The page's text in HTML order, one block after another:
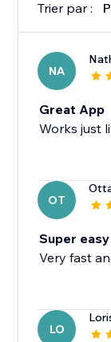
Trier par :
NA
Great App
Works just
OT
Super easy
Very fast
LO